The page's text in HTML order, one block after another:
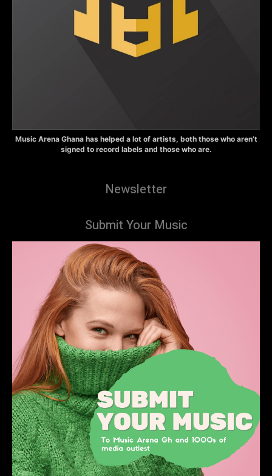
Music Arena Ghana has helped a lot of artists, both those who aren’t
signed to record labels and those who are.
Newsletter
Submit Your Music